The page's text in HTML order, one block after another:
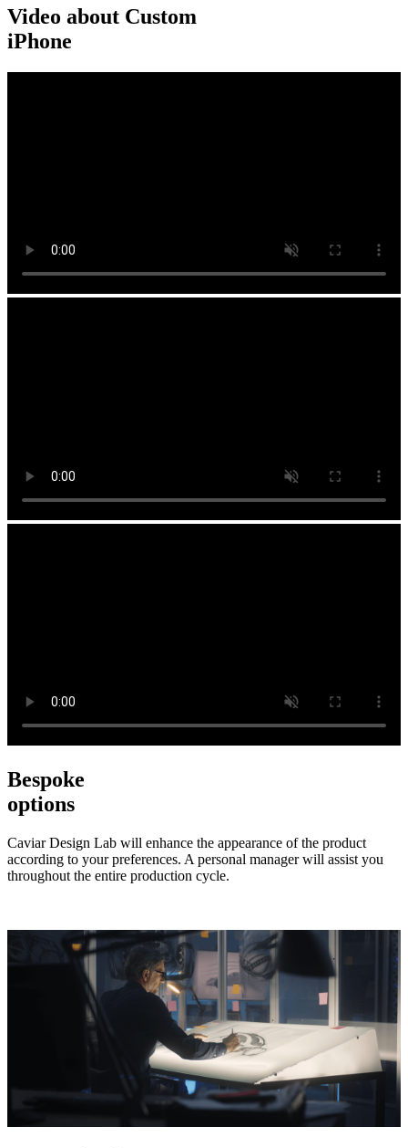
Video about Custom
iPhone
Bespoke
options
Caviar Design Lab will enhance the appearance of the product
according to your preferences. A personal manager will assist you
throughout the entire production cycle.